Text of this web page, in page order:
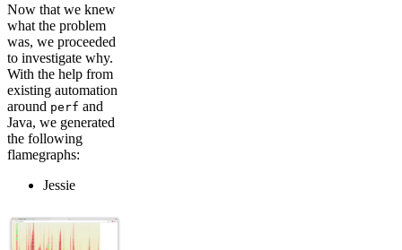
Now that we knew
what the problem
was, we proceeded
to investigate why.
With the help from
existing automation
around perf and
Java, we generated
the following
flamegraphs:
Jessie